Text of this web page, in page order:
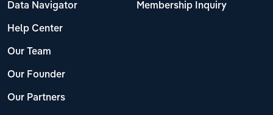
Data Navigator
Help Center
Our Team
Our Founder
Our Partners
Membership Inquiry